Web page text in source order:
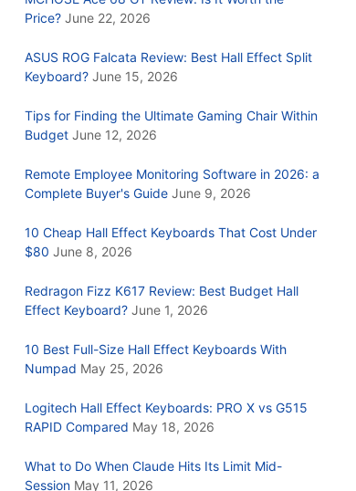
Price? June 22, 2026
ASUS ROG Falcata Review: Best Hall Effect Split
Keyboard? June 15, 2026
Tips for Finding the Ultimate Gaming Chair Within
Budget June 12, 2026
Remote Employee Monitoring Software in 2026: a
Complete Buyer's Guide June 9, 2026
10 Cheap Hall Effect Keyboards That Cost Under
$80 June 8, 2026
Redragon Fizz K617 Review: Best Budget Hall
Effect Keyboard? June 1, 2026
10 Best Full-Size Hall Effect Keyboards With
Numpad May 25, 2026
Logitech Hall Effect Keyboards: PRO X vs G515
RAPID Compared May 18, 2026
What to Do When Claude Hits Its Limit Mid-
Session May 11, 2026